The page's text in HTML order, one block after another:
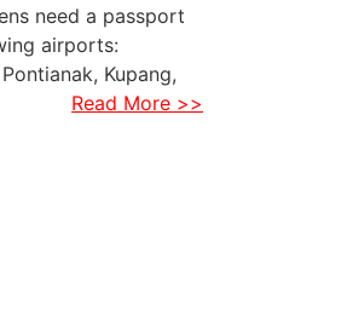
need a passport
airports:
Kupang,
Read More >>